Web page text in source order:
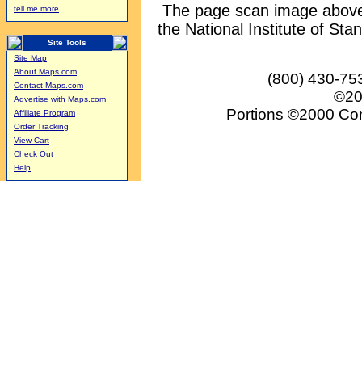
tell me more
Site Tools
Site Map
About Maps.com
Contact Maps.com
Advertise with Maps.com
Affiliate Program
Order Tracking
View Cart
Check Out
Help
The page scan image
the National Institute of
(800) 430-
Portions ©2000